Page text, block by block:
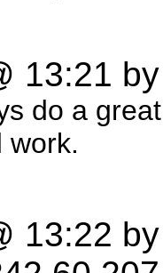
13:21
do a
work.
13:22